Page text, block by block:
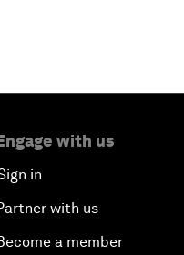
with us
in
with us
a member